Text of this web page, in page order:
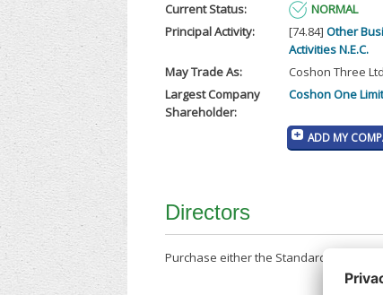
Current Status:
NORMAL
Principal Activity:
[74.84] Other
Activities N.E.C.
May Trade As:
Coshon Three Ltd
Largest Company
Shareholder:
Coshon One
ADD MY
Directors
Purchase either the Standard